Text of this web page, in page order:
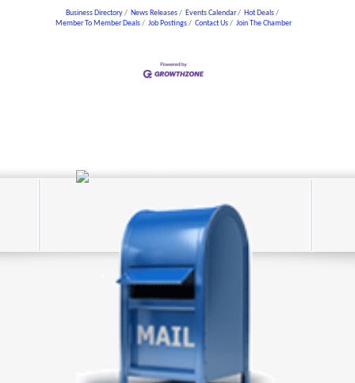
Business Directory News Releases Events Calendar
Hot Deals
Member To Member Deals
Job Postings Contact Us Join The Chamber